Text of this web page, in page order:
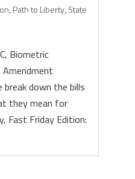
,Path to Liberty,State
Biometric
Amendment
break down the bills
they mean for
Fast Friday Edition: